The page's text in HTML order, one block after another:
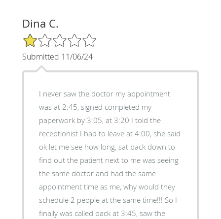
Dina C.
1/5 Star Rating
Submitted 11/06/24
I never saw the doctor my appointment
was at 2:45, signed completed my
paperwork by 3:05, at 3:20 I told the
receptionist I had to leave at 4:00, she said
ok let me see how long, sat back down to
find out the patient next to me was seeing
the same doctor and had the same
appointment time as me, why would they
schedule 2 people at the same time!!! So I
finally was called back at 3:45, saw the